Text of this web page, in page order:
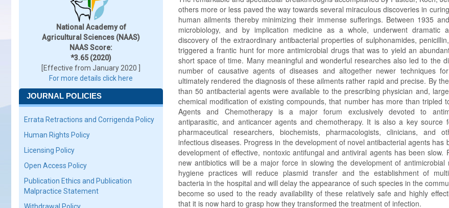
National Academy of
Agricultural Sciences (NAAS)
NAAS Score:
*3.65 (2020)
[Effective from January 2020 ]
For more details click here
JOURNAL POLICIES
Errata Retractions and Corrigenda Policy
Human Rights Policy
Licensing Policy
Open Access Policy
Publication Ethics and Publication
Malpractice Statement
others more or less paved the way towards several miraculous discoveries in
human ailments thereby minimizing their immense sufferings. Between 1935
microbiology, and by implication medicine as a whole, underwent dramatic
discovery of the extraordinary antibacterial properties of sulphonamides,
triggered a frantic hunt for more antimicrobial drugs that was to yield an
short space of time. Many meaningful and wonderful researches also led to the
number of causative agents of diseases and altogether newer techniques
ultimately rendered the diagnosis of these ailments rather rapid and precise. By
than 50 antibacterial agents were available to the prescribing physician and,
chemical modification of existing compounds, that number has more than tripled
Agents and Chemotherapy is a major forum exclusively devoted to
antiparasitic, and anticancer agents and chemotherapy. It is also a key source
pharmaceutical researchers, biochemists, pharmacologists, clinicians, and
infectious diseases. Progress in the development of novel antibacterial agents has
development of effective, nontoxic antifungal and antiviral agents has been slow.
new antibiotics will be a major force in slowing the development of antimicrobial
hygiene practices will reduce plasmid transfer and the establishment of
bacteria in the hospital and will delay the appearance of such species in the
become so used to the ready availability of these relatively safe and highly
that it is now hard to grasp how they transformed the treatment of infection.